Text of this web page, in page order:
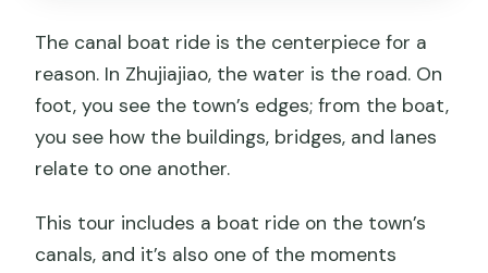
The canal boat ride is the centerpiece for a
reason. In Zhujiajiao, the water is the road. On
foot, you see the town’s edges; from the boat,
you see how the buildings, bridges, and lanes
relate to one another.
This tour includes a boat ride on the town’s
canals, and it’s also one of the moments